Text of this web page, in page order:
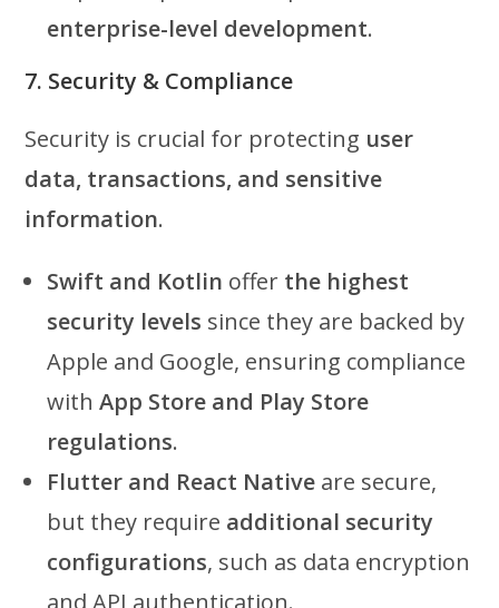
enterprise-level development.
7. Security & Compliance
Security is crucial for protecting user
data, transactions, and sensitive
information.
Swift and Kotlin offer the highest
security levels since they are backed by
Apple and Google, ensuring compliance
withApp Store and Play Store
regulations.
Flutter and React Native are secure,
but they require additional security
configurations, such as data encryption
and API authentication.